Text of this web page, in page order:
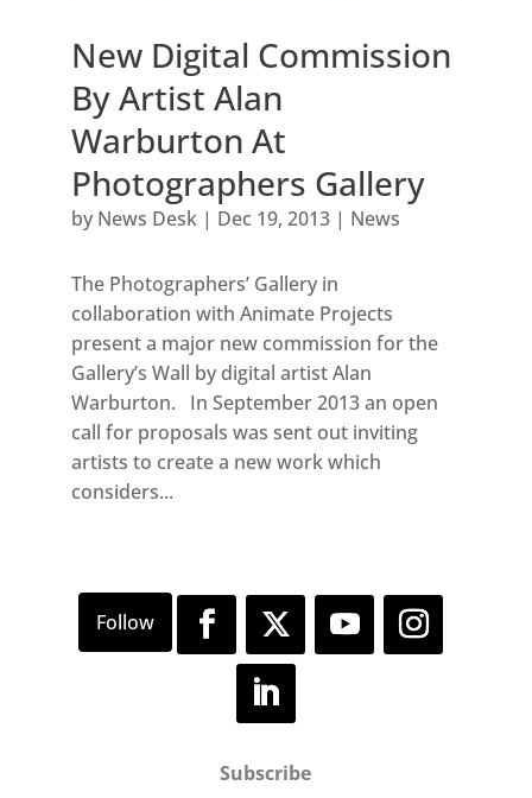
New Digital Commission
By Artist Alan
Warburton At
Photographers Gallery
by News Desk| Dec 19, 2013| News
The Photographers’ Gallery in
collaboration with Animate Projects
present a major new commission for the
Gallery’s Wall by digital artist Alan
Warburton. In September 2013 an open
call for proposals was sent out inviting
artists to create a new work which
considers...
Subscribe